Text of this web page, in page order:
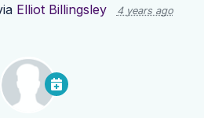
Elliot Billingsley 4 years ago